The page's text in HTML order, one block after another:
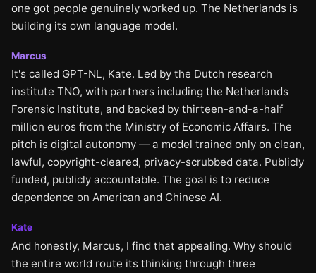
one got people genuinely worked up. The Netherlands is
building its own language model.
Marcus
It's called GPT-NL, Kate. Led by the Dutch research
institute TNO, with partners including the Netherlands
Forensic Institute, and backed by thirteen-and-a-half
million euros from the Ministry of Economic Affairs. The
pitch is digital autonomy — a model trained only on clean,
lawful, copyright-cleared, privacy-scrubbed data. Publicly
funded, publicly accountable. The goal is to reduce
dependence on American and Chinese AI.
Kate
And honestly, Marcus, I find that appealing. Why should
the entire world route its thinking through three